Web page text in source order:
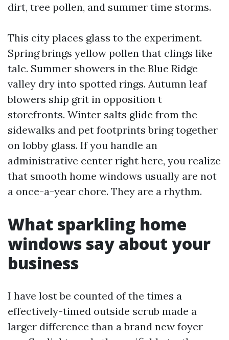
dirt, tree pollen, and summer time storms.
This city places glass to the experiment.
Spring brings yellow pollen that clings like
talc. Summer showers in the Blue Ridge
valley dry into spotted rings. Autumn leaf
blowers ship grit in opposition t
storefronts. Winter salts glide from the
sidewalks and pet footprints bring together
on lobby glass. If you handle an
administrative center right here, you realize
that smooth home windows usually are not
a once-a-year chore. They are a rhythm.
What sparkling home
windows say about your
business
I have lost be counted of the times a
effectively-timed outside scrub made a
larger difference than a brand new foyer